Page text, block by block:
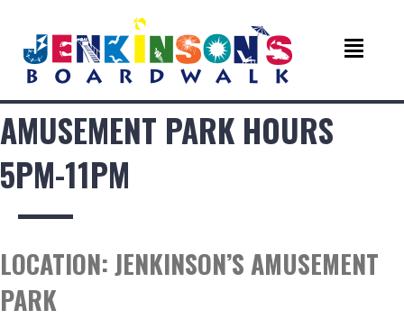
AMUSEMENT PARK HOURS
5PM-11PM
LOCATION:JENKINSON’S AMUSEMENT
PARK